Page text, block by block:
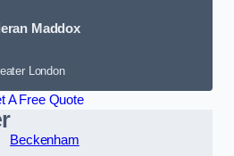
Maddox
London
A Free Quote
Beckenham